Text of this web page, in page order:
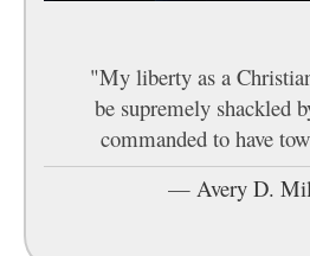
"My liberty as a
be supremely shackled
commanded to have
— Avery D.